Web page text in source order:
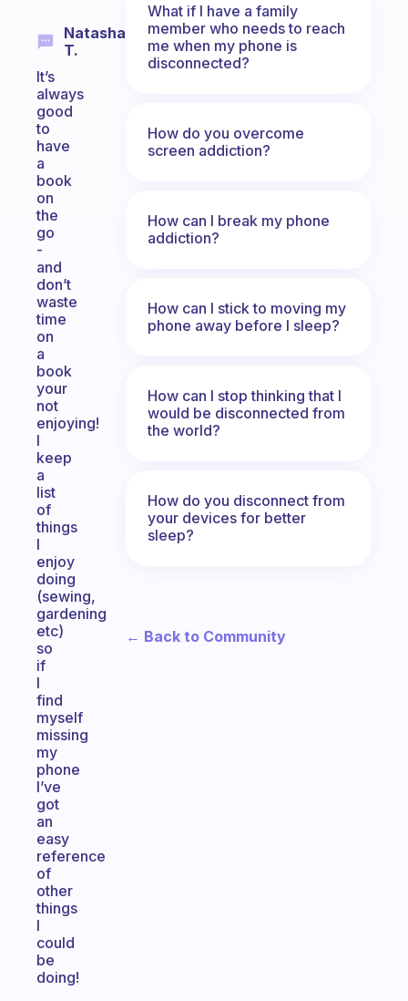
Natasha
T.
It’s
always
good
to
have
a
book
on
the
go
-
and
don’t
waste
time
on
a
book
your
not
enjoying!
I
keep
a
list
of
things
I
enjoy
doing
(sewing,
gardening
etc)
so
if
I
find
myself
missing
my
phone
I’ve
got
an
easy
reference
of
other
things
I
could
be
doing!
What if I have a family
member who needs to reach
me when my phone is
disconnected?
How do you overcome
screen addiction?
How can I break my phone
addiction?
How can I stick to moving my
phone away before I sleep?
How can I stop thinking that I
would be disconnected from
the world?
How do you disconnect from
your devices for better
sleep?
← Back to Community